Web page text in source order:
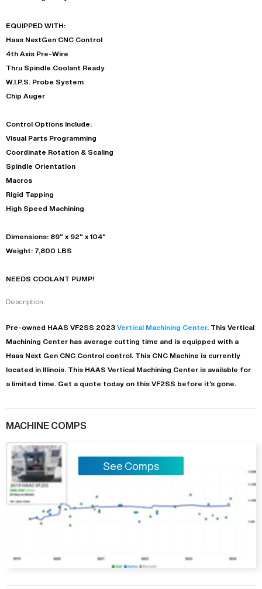
EQUIPPED WITH:
Haas NextGen CNC Control
4th Axis Pre-Wire
Thru Spindle Coolant Ready
W.I.P.S. Probe System
Chip Auger
Control Options Include:
Visual Parts Programming
Coordinate Rotation & Scaling
Spindle Orientation
Macros
Rigid Tapping
High Speed Machining
Dimensions: 89" x 92" x 104"
Weight: 7,800 LBS
NEEDS COOLANT PUMP!
Description:
Pre-owned HAAS VF2SS 2023 Vertical Machining Center. This Vertical
Machining Center has average cutting time and is equipped with a
Haas Next Gen CNC Control control. This CNC Machine is currently
located in Illinois . This HAAS Vertical Machining Center is available for
a limited time.
Get a quote today on this VF2SS before it's gone.
MACHINE COMPS
See Comps